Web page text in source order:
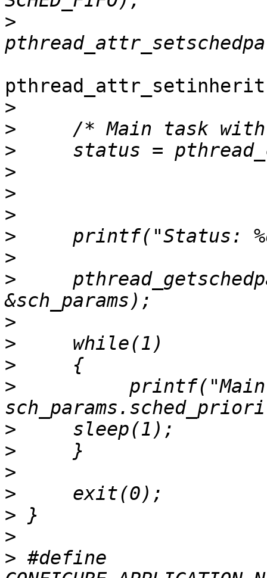
>
>
>
>
>
>
>
>
>
>
>
>
>
> printf("Maint
>
>
>
>
>
>
> #define